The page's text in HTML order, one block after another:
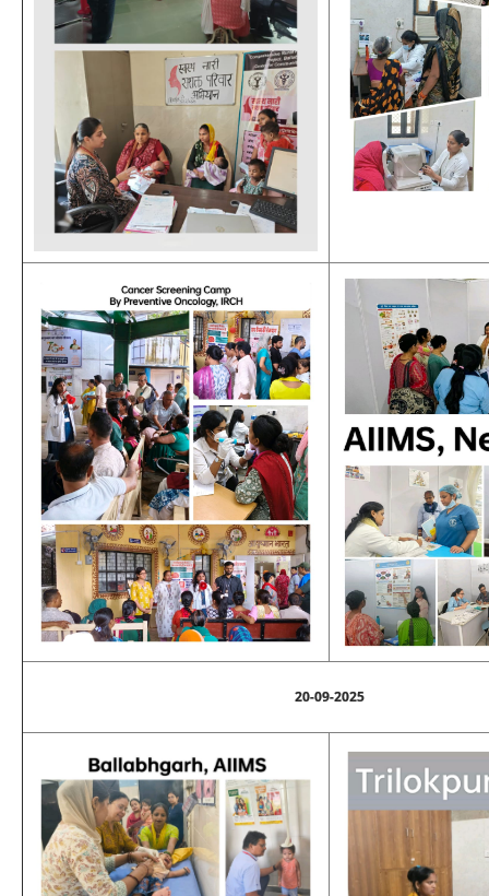
20-09-2025